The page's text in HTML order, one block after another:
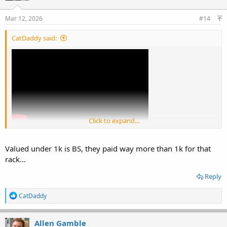
n
Mar 12, 2026 #14
CatDaddy said:
Click to expand...
Valued under 1k is BS, they paid way more than 1k for that
rack...
Reply
R
e
a
c
CatDaddy
Allen Gamble